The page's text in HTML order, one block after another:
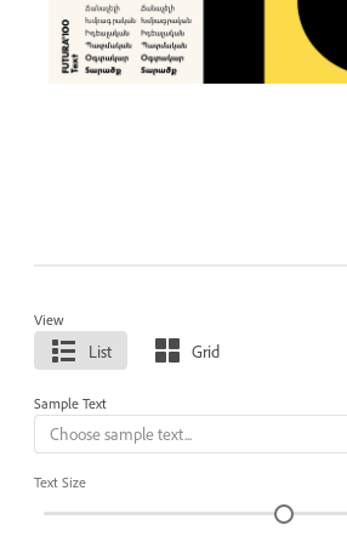
View
List Grid
Sample Text
Text Size